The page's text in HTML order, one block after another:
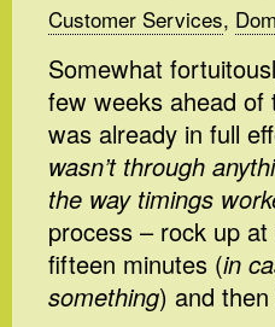
Customer Services,
Somewhat
few weeks ahead of
was already in full
wasn’t through
the way timings
process – rock up
fifteen minutes (in
something) and